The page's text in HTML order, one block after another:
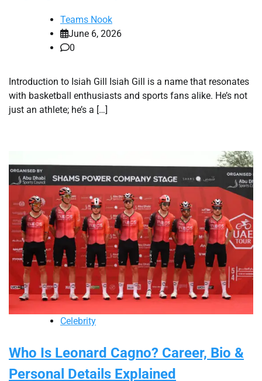
Teams Nook
June 6, 2026
0
Introduction to Isiah Gill Isiah Gill is a name that resonates
with basketball enthusiasts and sports fans alike. He’s not
just an athlete; he’s a […]
Celebrity
Who Is Leonard Cagno? Career, Bio &
Personal Details Explained